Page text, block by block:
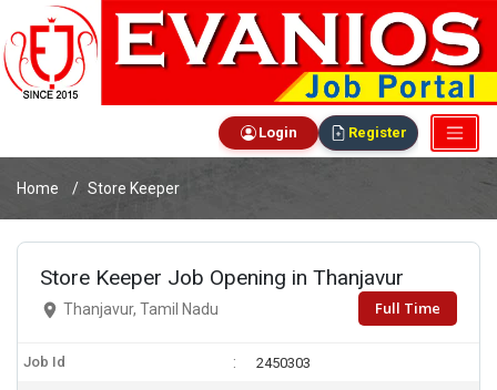
Login Register
Home Store Keeper
Store Keeper Job Opening in Thanjavur
Thanjavur, Tamil Nadu Full Time
Job Id 2450303